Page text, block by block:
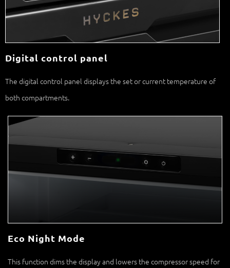
Digital control panel
The digital control panel displays the set or current temperature of
both compartments.
This function dims the display and lowers the compressor speed for
an optimal night’s sleep.